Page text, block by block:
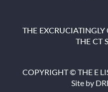
THE
THE CT
COPYRIGHT © THE E
Site by